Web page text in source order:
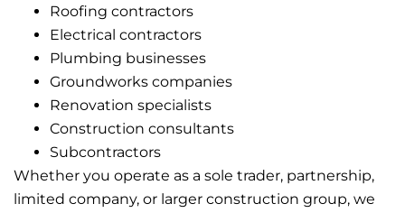
Roofing contractors
Electrical contractors
Plumbing businesses
Groundworks companies
Renovation specialists
Construction consultants
Subcontractors
Whether you operate as a sole trader, partnership,
limited company, or larger construction group, we